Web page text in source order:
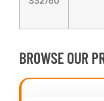
BROWSE OUR